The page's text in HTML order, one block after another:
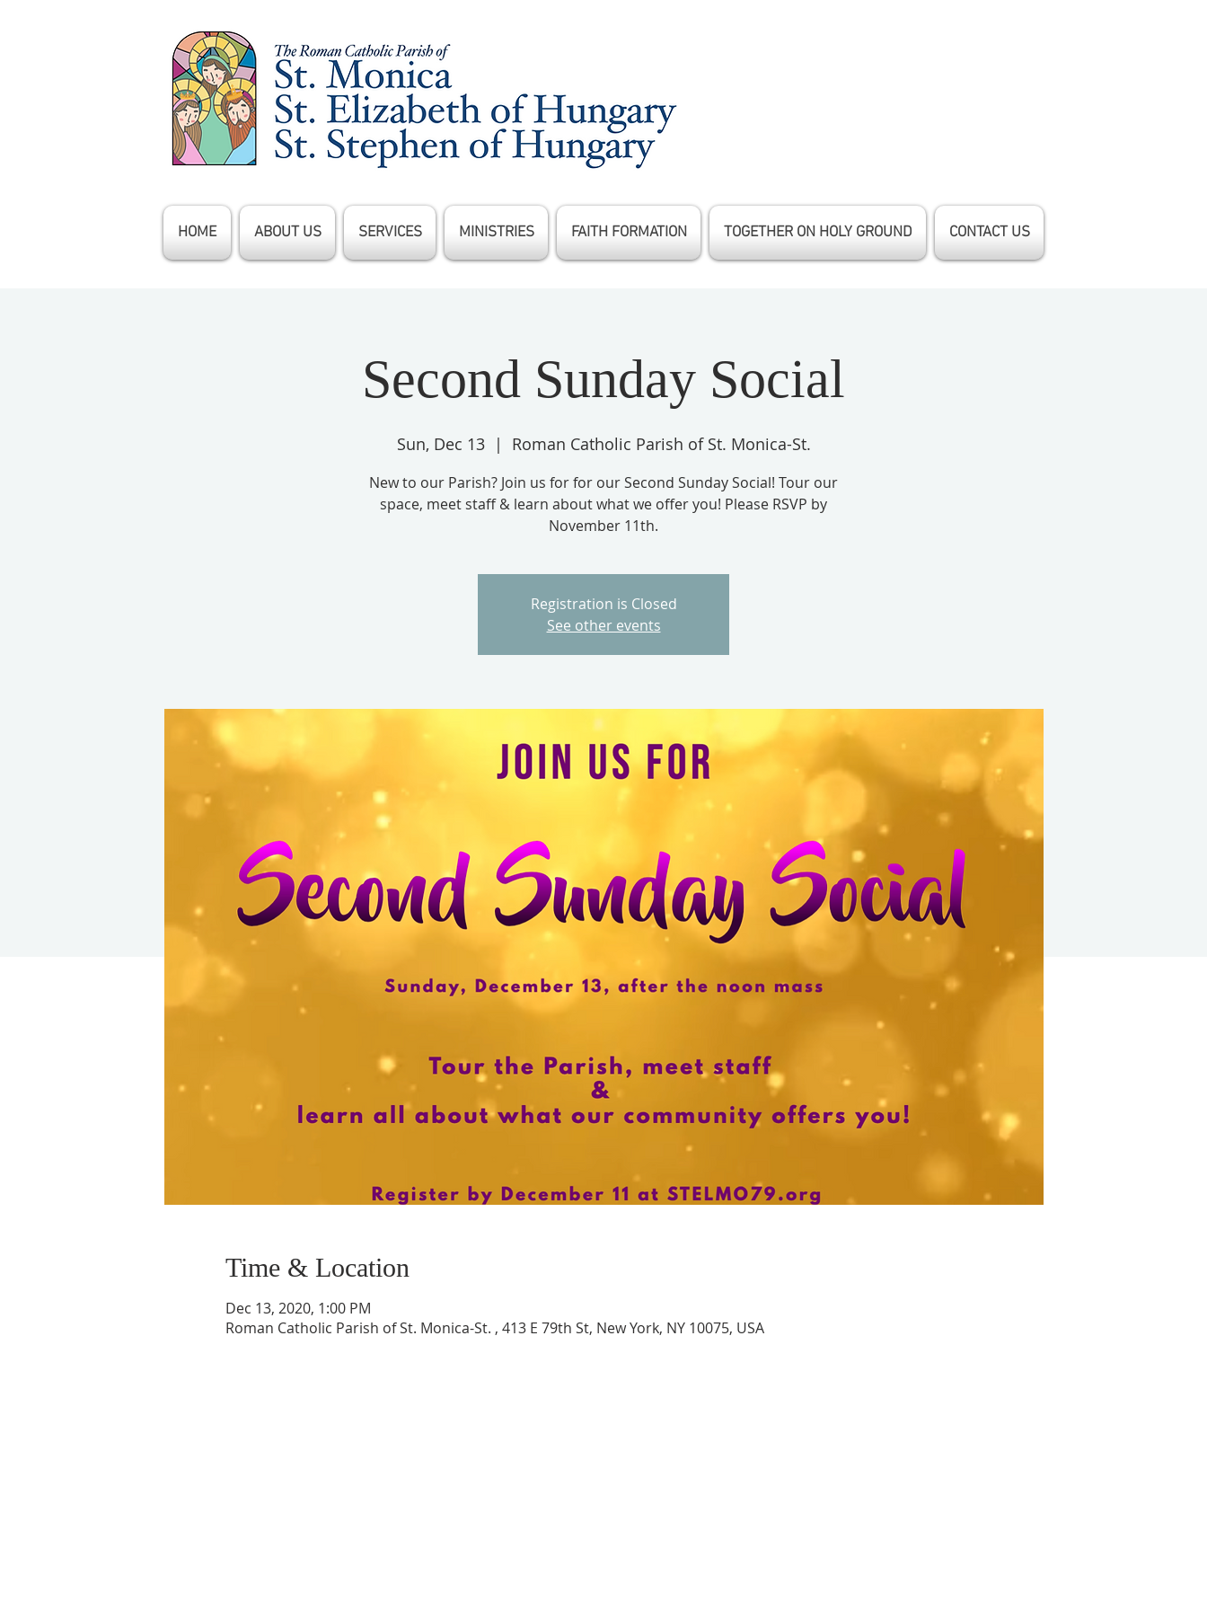
HOME ABOUT US SERVICES MINISTRIES FAITH FORMATION TOGETHER ON HOLY GROUND CONTACT US
Second Sunday Social
Sun, Dec 13
  |
Roman Catholic Parish of St. Monica-St.
New to our Parish? Join us for for our Second Sunday Social! Tour our
space, meet staff & learn about what we offer you! Please RSVP by
November 11th.
Registration is Closed
See other events
Time & Location
Dec 13, 2020, 1:00 PM
Roman Catholic Parish of St. Monica-St. , 413 E 79th St, New York, NY 10075, USA